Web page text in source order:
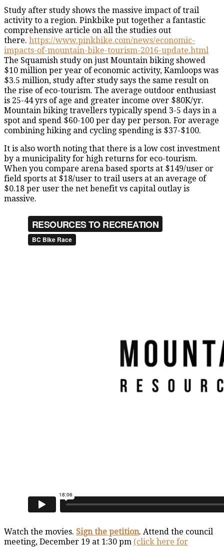
Study after study shows the massive impact of trail
activity to a region. Pinkbike put together a fantastic
comprehensive article on all the studies out
there. https://www.pinkbike.com/news/economic-
impacts-of-mountain-bike-tourism-2016-update.html
The Squamish study on just Mountain biking showed
$10 million per year of economic activity, Kamloops was
$3.5 million, study after study says the same result on
the rise of eco-tourism. The average outdoor enthusiast
is 25-44 yrs of age and greater income over $80K/yr.
Mountain biking travellers typically spend 3-5 days in a
spot and spend $60-100 per day per person. For average
combining hiking and cycling spending is $37-$100.
It is also worth noting that there is a low cost investment
by a municipality for high returns for eco-tourism.
When you compare arena based sports at $149/user or
field sports at $18/user to trail users at an average of
$0.18 per user the net benefit vs capital outlay is
massive.
Watch the movies. Sign the petition. Attend the council
meeting, December 19 at 1:30 pm (click here for